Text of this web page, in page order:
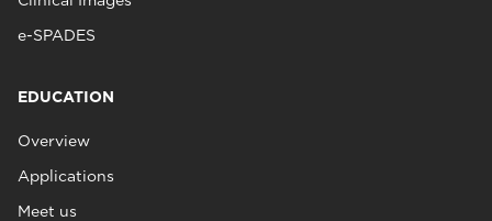
e-SPADES
EDUCATION
Overview
Applications
Meet us